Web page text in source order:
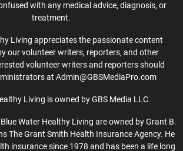
with any medical advice, diagnosis, or
treatment.
Living appreciates the passionate content
our volunteer writers, reporters, and other
volunteer writers and reporters should
at Admin@GBSMediaPro.com
Living is owned by GBS Media LLC.
Water Healthy Living are owned by Grant B.
The Grant Smith Health Insurance Agency. He
insurance since 1978 and has been a life long